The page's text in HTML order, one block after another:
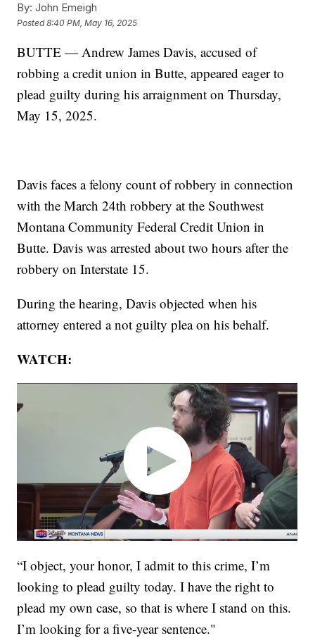
By: John Emeigh
Posted8:40 PM, May 16, 2025
BUTTE — Andrew James Davis, accused of
robbing a credit union in Butte, appeared eager to
plead guilty during his arraignment on Thursday,
May 15, 2025.
Davis faces a felony count of robbery in connection
with the March 24th robbery at the Southwest
Montana Community Federal Credit Union in
Butte. Davis was arrested about two hours after the
robbery on Interstate 15.
During the hearing, Davis objected when his
attorney entered a not guilty plea on his behalf.
WATCH:
“I object, your honor, I admit to this crime, I’m
looking to plead guilty today. I have the right to
plead my own case, so that is where I stand on this.
I’m looking for a five-year sentence."